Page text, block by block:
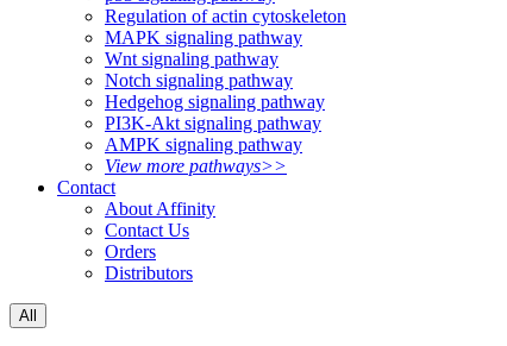
Regulation of actin cytoskeleton
MAPK signaling pathway
Wnt signaling pathway
Notch signaling pathway
Hedgehog signaling pathway
PI3K-Akt signaling pathway
AMPK signaling pathway
View more pathways>>
Contact
About Affinity
Contact Us
Orders
Distributors
All